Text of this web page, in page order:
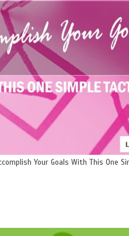
Your Goals With This One